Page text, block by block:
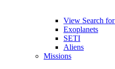
View Search
Exoplanets
SETI
Aliens
Missions